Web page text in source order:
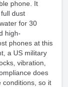
phone. It
dust
for 30
high-
phones at this
a US military
vibration,
does
conditions, so it